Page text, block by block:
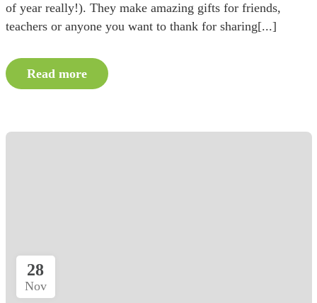
of year really!). They make amazing gifts for friends,
teachers or anyone you want to thank for sharing[...]
Read more
28
Nov